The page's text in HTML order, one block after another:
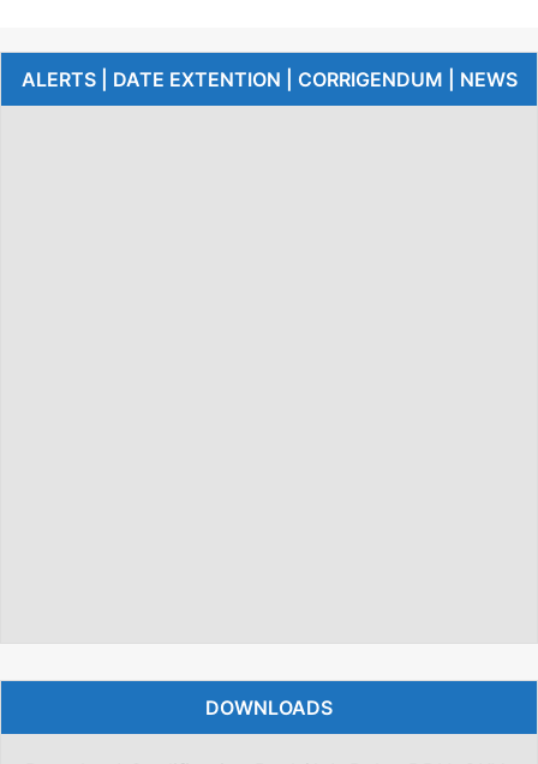
ALERTS | DATE EXTENTION | CORRIGENDUM | NEWS
DOWNLOADS